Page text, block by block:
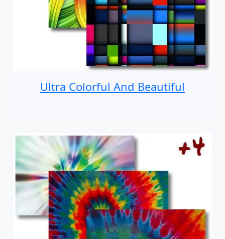
Ultra Colorful And Beautiful